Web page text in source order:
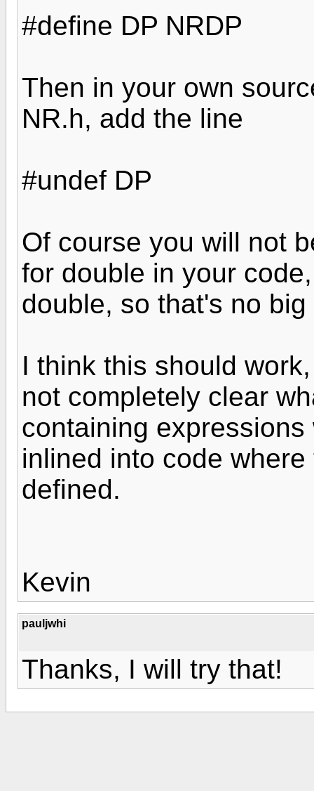
#define DP NRDP
Then in your own
NR.h, add the line
#undef DP
Of course you will not
for double in your
double, so that's no big
I think this should
not completely clear
containing
inlined into code
defined.
Kevin
pauljwhi
Thanks, I will try that!